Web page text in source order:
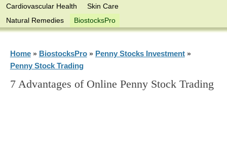
Cardiovascular Health
Skin Care
Natural Remedies
BiostocksPro
Home» BiostocksPro» Penny Stocks Investment»
Penny Stock Trading
7 Advantages of Online Penny Stock Trading